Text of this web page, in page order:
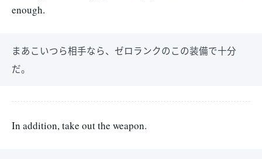
enough.
まあこいつら相手なら、ゼロランクのこの装備で十分
だ。
In addition, take out the weapon.